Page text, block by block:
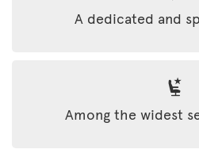
A dedicated and
Among the widest